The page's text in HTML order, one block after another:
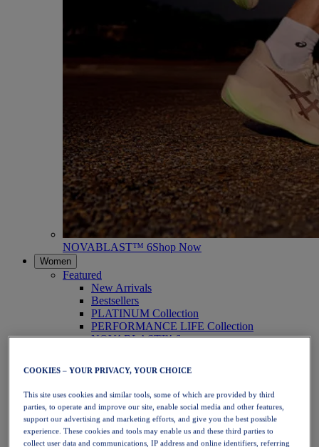
NOVABLAST™ 6Shop Now
Women
Featured
New Arrivals
Bestsellers
PLATINUM Collection
PERFORMANCE LIFE Collection
NOVABLAST™ 6
Running
Trail Running
Tennis
Volleyball
Handball
Padel
Netball
COOKIES – YOUR PRIVACY, YOUR CHOICE
This site uses cookies and similar tools, some of which are provided by third
parties, to operate and improve our site, enable social media and other features,
support our advertising and marketing efforts, and give you the best possible
experience. These cookies and tools may enable us and these third parties to
collect user data and communications, IP address and online identifiers, referring